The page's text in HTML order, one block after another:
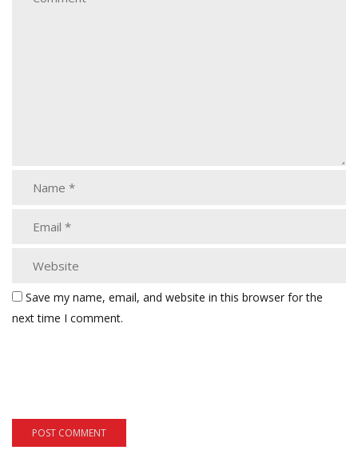
Save my name, email, and website in this browser for the
next time I comment.